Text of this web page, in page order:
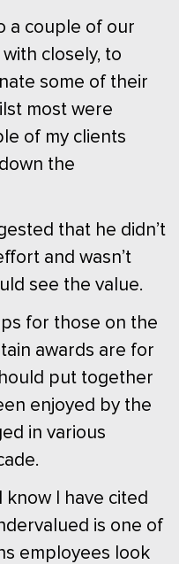
a couple of our
closely, to
some of their
most were
of my clients
the
that he didn’t
and wasn’t
see the value.
for those on the
awards are for
put together
enjoyed by the
in various
know I have cited
is one of
employees look